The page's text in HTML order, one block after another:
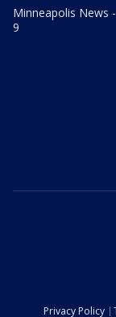
Minneapolis News
9
Privacy Policy